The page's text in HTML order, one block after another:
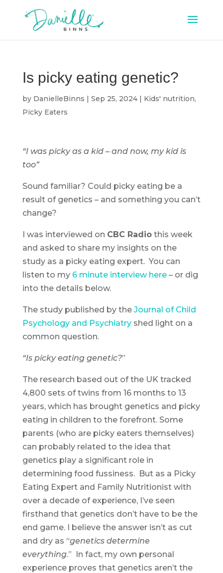
Is picky eating genetic?
by DanielleBinns | Sep 25, 2024| Kids' nutrition,
Picky Eaters
“I was picky as a kid – and now, my kid is
too”
Sound familiar? Could picky eating be a
result of genetics – and something you can’t
change?
I was interviewed on CBC Radiothis week
and asked to share my insights on the
study as a picky eating expert. You can
listen to my 6 minute interview here– or dig
into the details below.
The study published by the Journal of Child
Psychology and Psychiatryshed light on a
common question.
“Is picky eating genetic?”
The research based out of the UK tracked
4,800 sets of twins from 16 months to 13
years, which has brought genetics and picky
eating in children to the forefront. Some
parents (who are picky eaters themselves)
can probably related to the idea that
genetics play a significant role in
determining food fussiness. But as a Picky
Eating Expert and Family Nutritionist with
over a decade of experience, I’ve seen
firsthand that genetics don’t have to be the
end game. I believe the answer isn’t as cut
and dry as “genetics determine
everything.” In fact, my own personal
experience proves that genetics aren’t the